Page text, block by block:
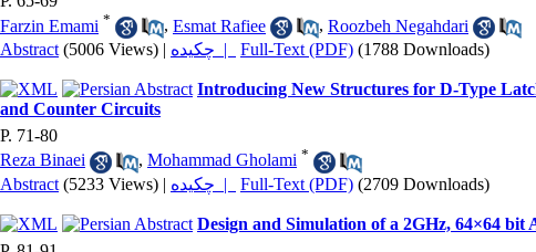
Farzin Emami * , Esmat Rafiee , Roozbeh Negahdari
Abstract (5006 Views) | چکیده | Full-Text (PDF) (1788 Downloads)
Introducing New Structures for D-Type
and Counter Circuits
P. 71-80
Reza Binaei
, Mohammad Gholami *
Abstract (5233 Views) | چکیده | Full-Text (PDF) (2709 Downloads)
Design and Simulation of a 2GHz, 64×64